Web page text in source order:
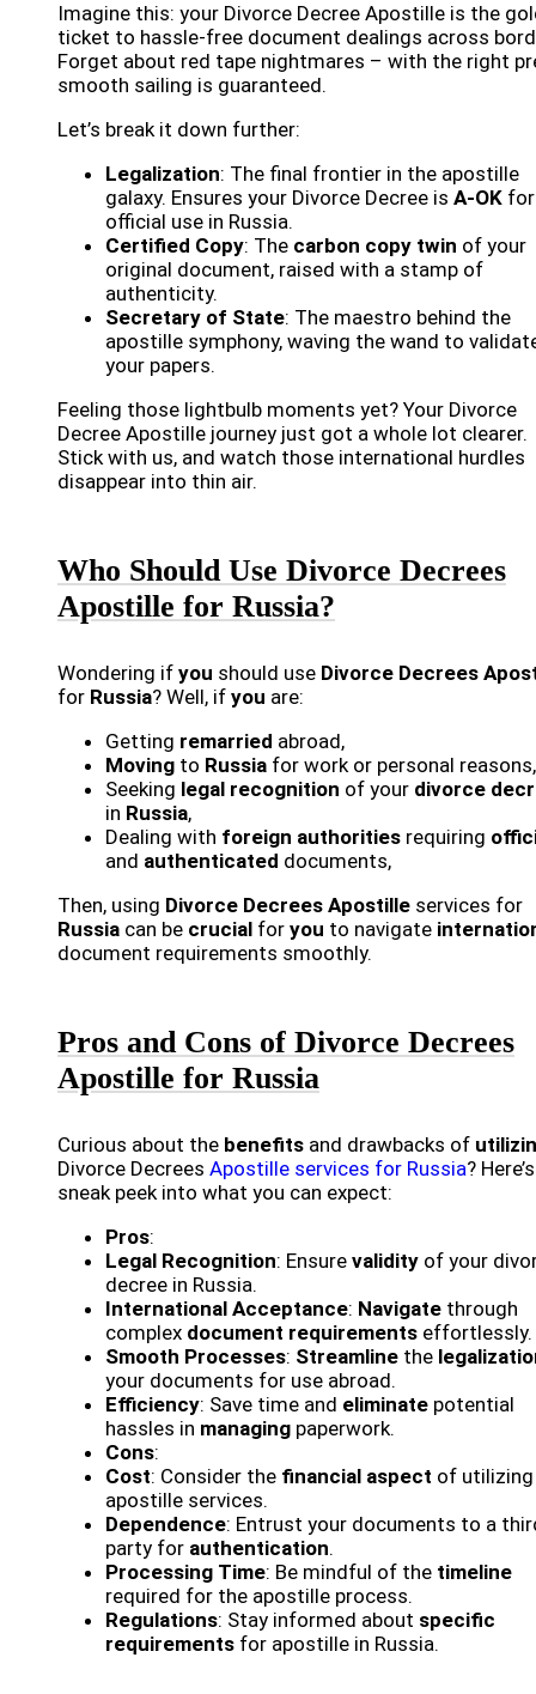
Imagine this: your Divorce Decree Apostille is the
ticket to hassle-free document dealings across
Forget about red tape nightmares – with the right
smooth sailing is guaranteed.
Let’s break it down further:
Legalization: The final frontier in the apostille
galaxy. Ensures your Divorce Decree is A-OK for
official use in Russia.
Certified Copy: The carbon copy twin of your
original document, raised with a stamp of
authenticity.
Secretary of State: The maestro behind the
apostille symphony, waving the wand to
your papers.
Feeling those lightbulb moments yet? Your Divorce
Decree Apostille journey just got a whole lot clearer.
Stick with us, and watch those international hurdles
disappear into thin air.
Who Should Use Divorce Decrees
Apostille for Russia?
Wondering if you should use Divorce Decrees
for Russia? Well, if you are:
Getting remarried abroad,
Moving to Russia for work or personal reasons,
Seeking legal recognition of your divorce
in Russia,
Dealing with foreign authorities requiring
and authenticated documents,
Then, using Divorce Decrees Apostille services for
Russia can be crucial for you to navigate
document requirements smoothly.
Pros and Cons of Divorce Decrees
Apostille for Russia
Curious about the benefits and drawbacks of
Divorce Decrees Apostille services for Russia?
sneak peek into what you can expect:
Pros:
Legal Recognition: Ensure validity of your
decree in Russia.
International Acceptance: Navigate through
complex document requirements effortlessly.
Smooth Processes: Streamline the
your documents for use abroad.
Efficiency: Save time and eliminate potential
hassles in managing paperwork.
Cons:
Cost: Consider the financial aspect of utilizing
apostille services.
Dependence: Entrust your documents to a
party for authentication.
Processing Time: Be mindful of the timeline
required for the apostille process.
Regulations: Stay informed about specific
requirements for apostille in Russia.